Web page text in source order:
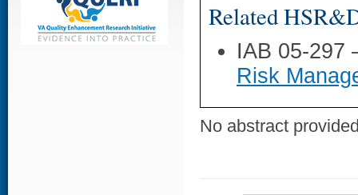
Related
IAB 05-297
Risk
No abstract